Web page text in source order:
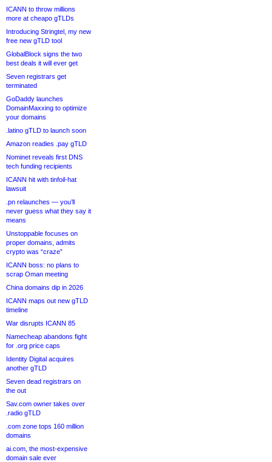
ICANN to throw millions
more at cheapo gTLDs
Introducing Stringtel, my new
free new gTLD tool
GlobalBlock signs the two
best deals it will ever get
Seven registrars get
terminated
GoDaddy launches
DomainMaxxing to optimize
your domains
.latino gTLD to launch soon
Amazon readies .pay gTLD
Nominet reveals first DNS
tech funding recipients
ICANN hit with tinfoil-hat
lawsuit
.pn relaunches — you’ll
never guess what they say it
means
Unstoppable focuses on
proper domains, admits
crypto was “craze”
ICANN boss: no plans to
scrap Oman meeting
China domains dip in 2026
ICANN maps out new gTLD
timeline
War disrupts ICANN 85
Namecheap abandons fight
for .org price caps
Identity Digital acquires
another gTLD
Seven dead registrars on
the out
Sav.com owner takes over
.radio gTLD
.com zone tops 160 million
domains
ai.com, the most-expensive
domain sale ever